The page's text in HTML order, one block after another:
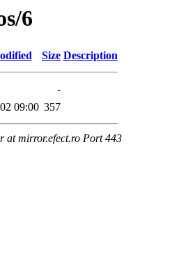
6
Size Description
-
09:00 357
at mirror.efect.ro Port 443